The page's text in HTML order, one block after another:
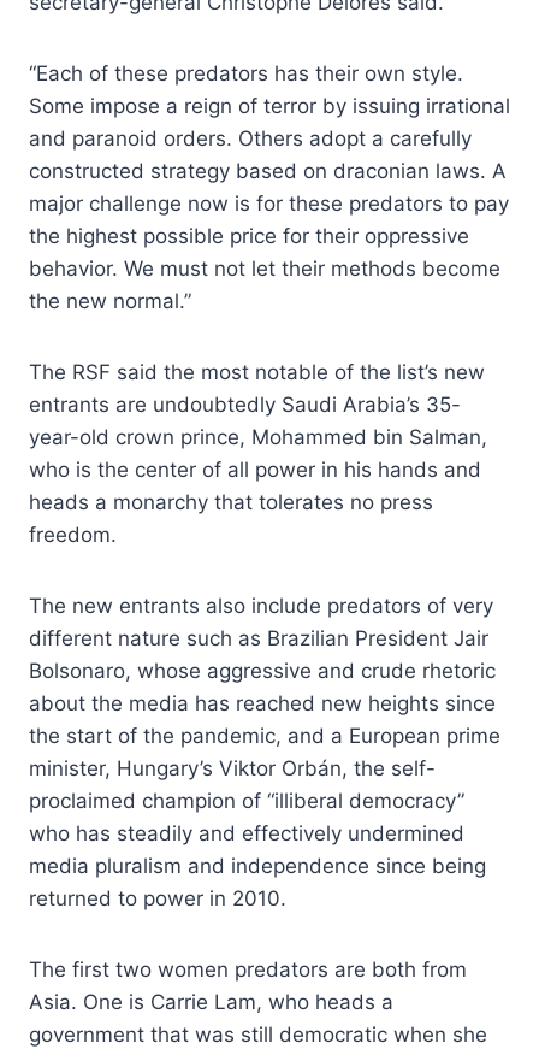
“Each of these predators has their own style.
Some impose a reign of terror by issuing irrational
and paranoid orders. Others adopt a carefully
constructed strategy based on draconian laws. A
major challenge now is for these predators to pay
the highest possible price for their oppressive
behavior. We must not let their methods become
the new normal.”
The RSF said the most notable of the list’s new
entrants are undoubtedly Saudi Arabia’s 35-
year-old crown prince, Mohammed bin Salman,
who is the center of all power in his hands and
heads a monarchy that tolerates no press
freedom.
The new entrants also include predators of very
different nature such as Brazilian President Jair
Bolsonaro, whose aggressive and crude rhetoric
about the media has reached new heights since
the start of the pandemic, and a European prime
minister, Hungary’s Viktor Orbán, the self-
proclaimed champion of “illiberal democracy”
who has steadily and effectively undermined
media pluralism and independence since being
returned to power in 2010.
The first two women predators are both from
Asia. One is Carrie Lam, who heads a
government that was still democratic when she